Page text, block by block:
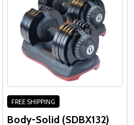
FREE SHIPPING
Body-Solid (SDBX132)